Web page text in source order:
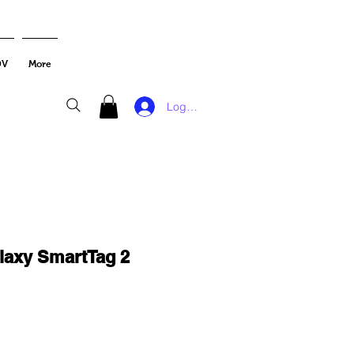
More
Log In
SmartTag 2